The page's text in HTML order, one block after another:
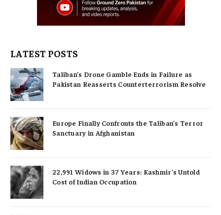
LATEST POSTS
Taliban’s Drone Gamble Ends in Failure as
Pakistan Reasserts Counterterrorism Resolve
Europe Finally Confronts the Taliban’s Terror
Sanctuary in Afghanistan
22,991 Widows in 37 Years: Kashmir’s Untold
Cost of Indian Occupation